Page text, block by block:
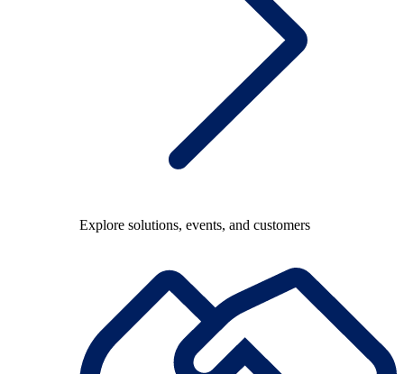
Explore solutions, events, and customers